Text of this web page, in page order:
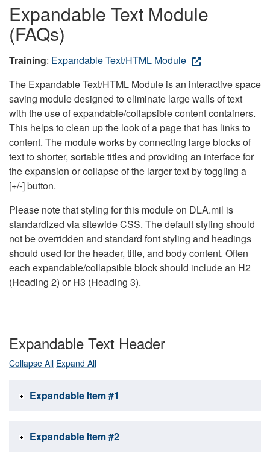
Expandable Text Module
(FAQs)
Training: Expandable Text/HTML Module
The Expandable Text/HTML Module is an interactive space
saving module designed to eliminate large walls of text
with the use of expandable/collapsible content containers.
This helps to clean up the look of a page that has links to
content. The module works by connecting large blocks of
text to shorter, sortable titles and providing an interface for
the expansion or collapse of the larger text by toggling a
[+/-] button.
Please note that styling for this module on DLA.mil is
standardized via sitewide CSS. The default styling should
not be overridden and standard font styling and headings
should used for the header, title, and body content. Often
each expandable/collapsible block should include an H2
(Heading 2) or H3 (Heading 3).
Expandable Text Header
Collapse All Expand All
Expandable Item #1
Expandable Item #2